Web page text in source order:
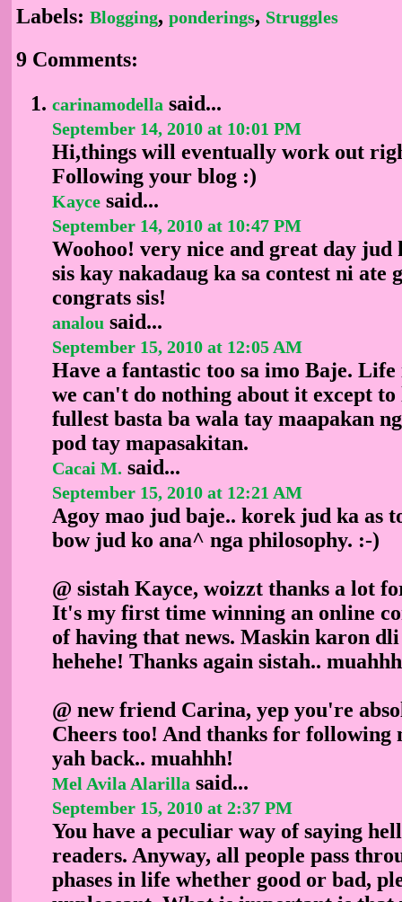
Labels: Blogging, ponderings, Struggles
9 Comments:
carinamodella said...
September 14, 2010 at 10:01 PM
Hi,things will eventually work out
Following your blog :)
Kayce said...
September 14, 2010 at 10:47 PM
Woohoo! very nice and great day jud
sis kay nakadaug ka sa contest ni ate
congrats sis!
analou said...
September 15, 2010 at 12:05 AM
Have a fantastic too sa imo Baje.
we can't do nothing about it except
fullest basta ba wala tay maapakan
pod tay mapasakitan.
Cacai M. said...
September 15, 2010 at 12:21 AM
Agoy mao jud baje.. korek jud ka as
bow jud ko ana^ nga philosophy. :-)
@ sistah Kayce, woizzt thanks a lot
It's my first time winning an online
of having that news. Maskin karon
hehehe! Thanks again sistah..
@ new friend Carina, yep you're
Cheers too! And thanks for
yah back.. muahhh!
Mel Avila Alarilla said...
September 15, 2010 at 2:37 PM
You have a peculiar way of saying
readers. Anyway, all people pass
phases in life whether good or bad,